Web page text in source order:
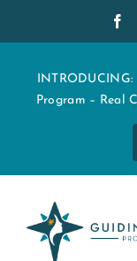
to
content
Program – Real